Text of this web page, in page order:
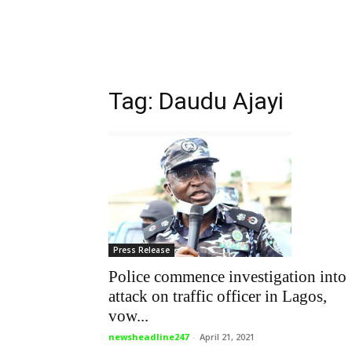
Tag: Daudu Ajayi
Press Release
Police commence investigation into
attack on traffic officer in Lagos,
vow...
newsheadline247 - April 21, 2021